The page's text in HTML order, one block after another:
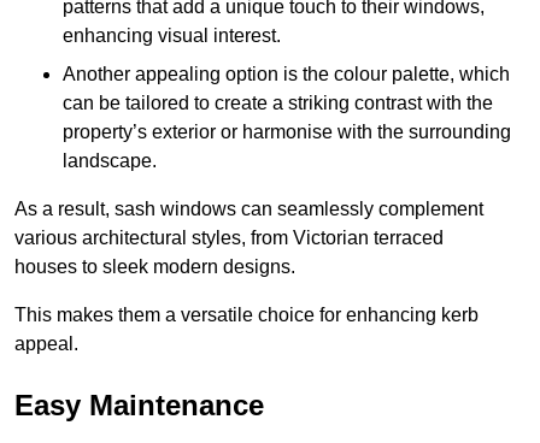
patterns that add a unique touch to their windows,
enhancing visual interest.
Another appealing option is the colour palette, which
can be tailored to create a striking contrast with the
property’s exterior or harmonise with the surrounding
landscape.
As a result, sash windows can seamlessly complement
various architectural styles, from Victorian terraced
houses to sleek modern designs.
This makes them a versatile choice for enhancing kerb
appeal.
Easy Maintenance